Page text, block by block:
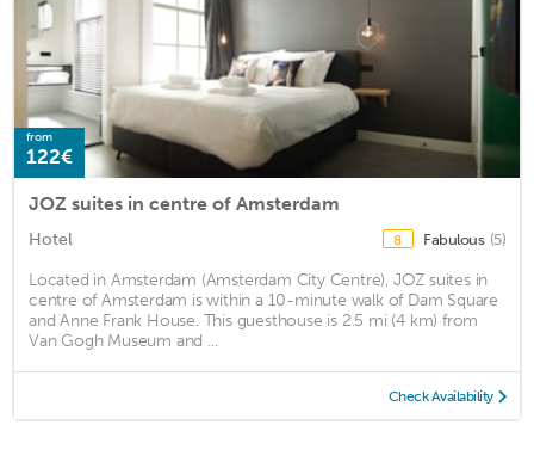
from
122€
JOZ suites in centre of Amsterdam
Hotel 8 Fabulous (5)
Located in Amsterdam (Amsterdam City Centre), JOZ suites in
centre of Amsterdam is within a 10-minute walk of Dam Square
and Anne Frank House. This guesthouse is 2.5 mi (4 km) from
Van Gogh Museum and ...
Check Availability